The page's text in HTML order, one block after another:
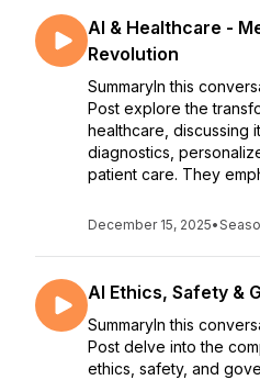
AI & Healthcare -
Revolution
SummaryIn this
Post explore the
healthcare, discussing
diagnostics,
patient care. They
December 15, 2025•
AI Ethics, Safety &
SummaryIn this
Post delve into the
ethics, safety, and